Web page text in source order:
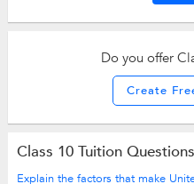
Do you offer
Create
Class 10 Tuition Questions
Explain the factors that make